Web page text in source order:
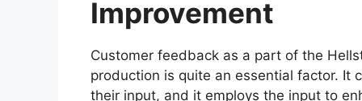
Improvement
Customer feedback as a part of the
production is quite an essential factor. It
their input, and it employs the input to